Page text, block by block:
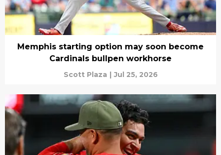
Memphis starting option may soon become
Cardinals bullpen workhorse
Scott Plaza | Jul 25, 2026